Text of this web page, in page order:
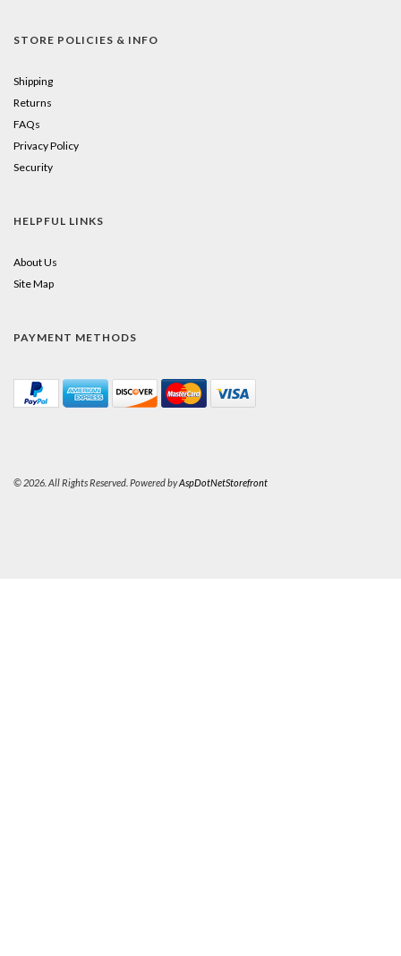
STORE POLICIES & INFO
Shipping
Returns
FAQs
Privacy Policy
Security
HELPFUL LINKS
About Us
Site Map
PAYMENT METHODS
© 2026. All Rights Reserved. Powered byAspDotNetStorefront